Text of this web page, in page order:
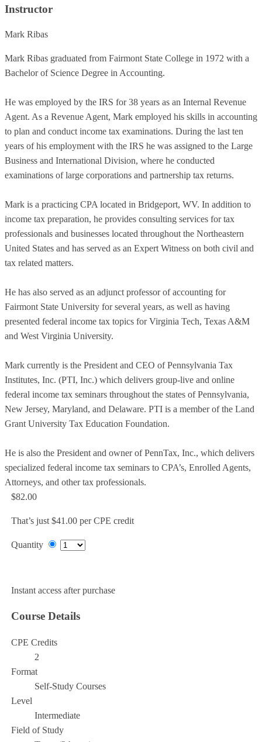
Instructor
Mark Ribas
Mark Ribas graduated from Fairmont State College in 1972 with a
Bachelor of Science Degree in Accounting.
He was employed by the IRS for 38 years as an Internal Revenue
Agent. As a Revenue Agent, Mark employed his skills in accounting
to plan and conduct income tax examinations. During the last ten
years of his employment with the IRS he was assigned to the Large
Business and International Division, where he conducted
examinations of large corporations and partnership tax returns.
Mark is a practicing CPA located in Bridgeport, WV. In addition to
income tax preparation, he provides consulting services for tax
professionals and businesses located throughout the Northeastern
United States and has served as an Expert Witness on both civil and
tax related matters.
He has also served as an adjunct professor of accounting for
Fairmont State University for several years, as well as having
presented federal income tax topics for Virginia Tech, Texas A&M
and West Virginia University.
Mark currently is the President and CEO of Pennsylvania Tax
Institutes, Inc. (PTI, Inc.) which delivers group-live and online
federal income tax seminars throughout the states of Pennsylvania,
New Jersey, Maryland, and Delaware. PTI is a member of the Land
Grant University Tax Education Foundation.
He is also the President and owner of PennTax, Inc., which delivers
specialized federal income tax seminars to CPA’s, Enrolled Agents,
Attorneys, and other tax professionals.
$82.00
That’s just $41.00 per CPE credit
Quantity
Instant access after purchase
Course Details
CPE Credits
2
Format
Self-Study Courses
Level
Intermediate
Field of Study